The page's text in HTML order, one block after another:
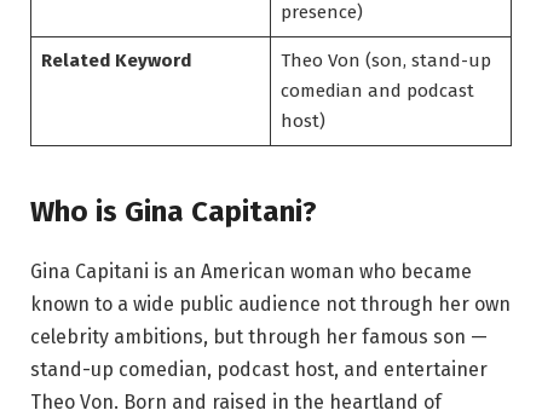
presence)
Related Keyword
Theo Von (son, stand-up
comedian and podcast
host)
Who is Gina Capitani?
Gina Capitani is an American woman who became
known to a wide public audience not through her own
celebrity ambitions, but through her famous son —
stand-up comedian, podcast host, and entertainer
Theo Von. Born and raised in the heartland of